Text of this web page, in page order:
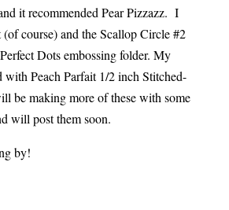
it recommended Pear Pizzazz. I
course) and the Scallop Circle #2
Dots embossing folder. My
with Peach Parfait 1/2 inch Stitched-
be making more of these with some
will post them soon.
by!